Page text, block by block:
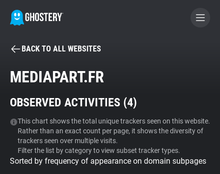
BECOME A CONTRIBUTOR
Tracker & Ad Blocker
WhoTracks.Me
Privacy Digest
BACK TO ALL WEBSITES
MEDIAPART.FR
OBSERVED ACTIVITIES (4)
This chart shows the total unique trackers seen on this website.
Rather than an exact count per page, it shows the diversity of
trackers seen over multiple visits.
Filter the list by category to view subset tracker types.
Sorted by frequency of appearance on domain subpages